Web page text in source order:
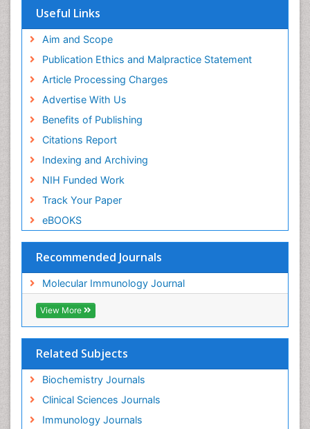
Useful Links
Aim and Scope
Publication Ethics and Malpractice Statement
Article Processing Charges
Advertise With Us
Benefits of Publishing
Citations Report
Indexing and Archiving
NIH Funded Work
Track Your Paper
eBOOKS
Recommended Journals
Molecular Immunology Journal
View More
Related Subjects
Biochemistry Journals
Clinical Sciences Journals
Immunology Journals